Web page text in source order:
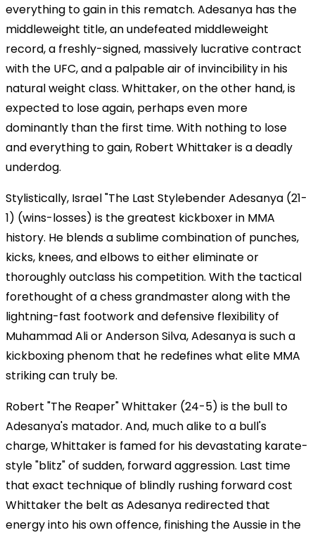
everything to gain in this rematch. Adesanya has the
middleweight title, an undefeated middleweight
record, a freshly-signed, massively lucrative contract
with the UFC, and a palpable air of invincibility in his
natural weight class. Whittaker, on the other hand, is
expected to lose again, perhaps even more
dominantly than the first time. With nothing to lose
and everything to gain, Robert Whittaker is a deadly
underdog.
Stylistically, Israel "The Last Stylebender Adesanya (21-
1) (wins-losses) is the greatest kickboxer in MMA
history. He blends a sublime combination of punches,
kicks, knees, and elbows to either eliminate or
thoroughly outclass his competition. With the tactical
forethought of a chess grandmaster along with the
lightning-fast footwork and defensive flexibility of
Muhammad Ali or Anderson Silva, Adesanya is such a
kickboxing phenom that he redefines what elite MMA
striking can truly be.
Robert "The Reaper" Whittaker (24-5) is the bull to
Adesanya's matador. And, much alike to a bull's
charge, Whittaker is famed for his devastating karate-
style "blitz" of sudden, forward aggression. Last time
that exact technique of blindly rushing forward cost
Whittaker the belt as Adesanya redirected that
energy into his own offence, finishing the Aussie in the